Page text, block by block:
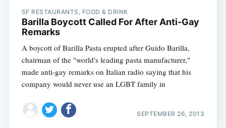
SF RESTAURANTS, FOOD & DRINK
Barilla Boycott Called For After Anti-Gay
Remarks
A boycott of Barilla Pasta erupted after Guido Barilla,
chairman of the "world's leading pasta manufacturer,"
made anti-gay remarks on Italian radio saying that his
company would never use an LGBT family in
SEPTEMBER 26, 2013